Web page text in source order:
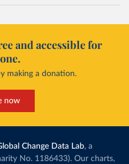
and accessible for
making a donation.
now
Change Data Lab, a
No. 1186433). Our charts,